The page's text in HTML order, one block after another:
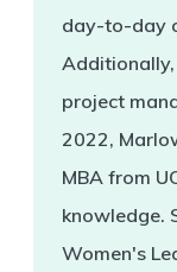
day-to-day
Additionally,
project
2022,
MBA from
knowledge.
Women's